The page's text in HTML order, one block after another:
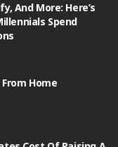
And More: Here’s
Spend
Home